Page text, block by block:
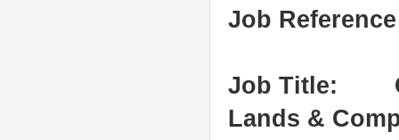
Job
Job Title:
Lands &